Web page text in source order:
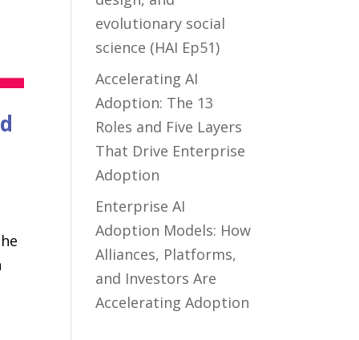
evolutionary social
science (HAI Ep51)
Accelerating AI
Adoption: The 13
Roles and Five Layers
That Drive Enterprise
Adoption
Enterprise AI
Adoption Models: How
Alliances, Platforms,
and Investors Are
Accelerating Adoption